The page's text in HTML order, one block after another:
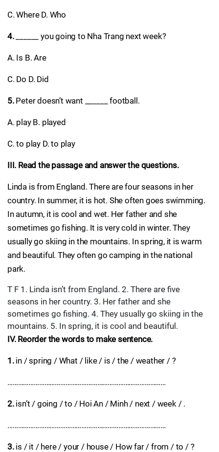
C. Where D. Who
4.______ you going to Nha Trang next week?
A. Is B. Are
C. Do D. Did
5.Peter doesn’t want ______ football.
A. play B. played
C. to play D. to play
III. Read the passage and answer the questions.
Linda is from England. There are four seasons in her
country. In summer, it is hot. She often goes swimming.
In autumn, it is cool and wet. Her father and she
sometimes go fishing. It is very cold in winter. They
usually go skiing in the mountains. In spring, it is warm
and beautiful. They often go camping in the national
park.
T F 1. Linda isn’t from England. 2. There are five
seasons in her country. 3. Her father and she
sometimes go fishing. 4. They usually go skiing in the
mountains. 5. In spring, it is cool and beautiful.
IV. Reorder the words to make sentence.
1.in / spring / What / like / is / the / weather / ?
………………………………………………………………………………
2.isn’t / going / to / Hoi An / Minh / next / week / .
………………………………………………………………………………
3.is / it / here / your / house / How far / from / to / ?